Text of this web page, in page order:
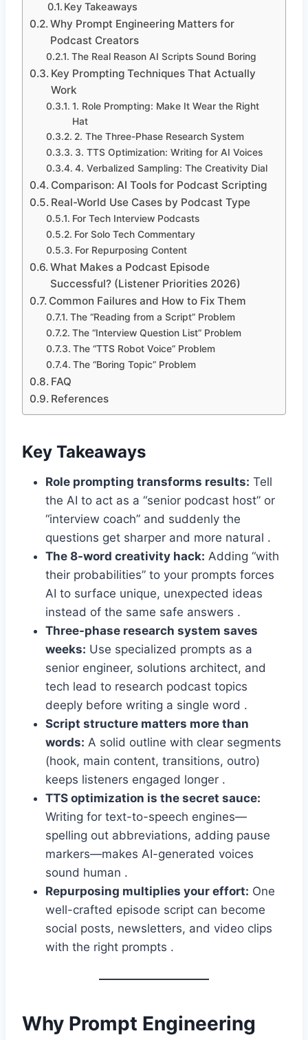
Key Takeaways
Why Prompt Engineering Matters for
Podcast Creators
The Real Reason AI Scripts Sound Boring
Key Prompting Techniques That Actually
Work
1. Role Prompting: Make It Wear the Right
Hat
2. The Three-Phase Research System
3. TTS Optimization: Writing for AI Voices
4. Verbalized Sampling: The Creativity Dial
Comparison: AI Tools for Podcast Scripting
Real-World Use Cases by Podcast Type
For Tech Interview Podcasts
For Solo Tech Commentary
For Repurposing Content
What Makes a Podcast Episode
Successful? (Listener Priorities 2026)
Common Failures and How to Fix Them
The “Reading from a Script” Problem
The “Interview Question List” Problem
The “TTS Robot Voice” Problem
The “Boring Topic” Problem
FAQ
References
Key Takeaways
Role prompting transforms results: Tell
the AI to act as a “senior podcast host” or
“interview coach” and suddenly the
questions get sharper and more natural .
The 8-word creativity hack: Adding “with
their probabilities” to your prompts forces
AI to surface unique, unexpected ideas
instead of the same safe answers .
Three-phase research system saves
weeks: Use specialized prompts as a
senior engineer, solutions architect, and
tech lead to research podcast topics
deeply before writing a single word .
Script structure matters more than
words: A solid outline with clear segments
(hook, main content, transitions, outro)
keeps listeners engaged longer .
TTS optimization is the secret sauce:
Writing for text-to-speech engines—
spelling out abbreviations, adding pause
markers—makes AI-generated voices
sound human .
Repurposing multiplies your effort: One
well-crafted episode script can become
social posts, newsletters, and video clips
with the right prompts .
Why Prompt Engineering